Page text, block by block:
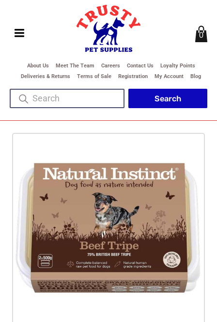
About Us Meet The Team Careers Contact Us
Loyalty Points
Deliveries & Returns
Terms of Sale Registration My Account Blog
0